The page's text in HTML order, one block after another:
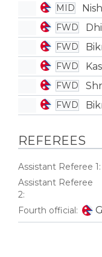
MID
FWD
FWD
FWD
FWD
FWD
REFEREES
Assistant Referee 1:
Assistant Referee
2:
Fourth official: